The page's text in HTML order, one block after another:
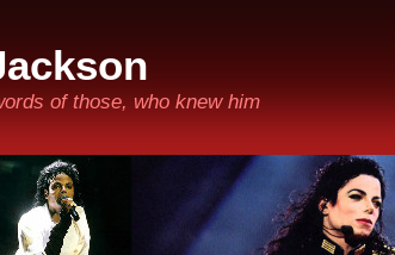
of those, who knew him